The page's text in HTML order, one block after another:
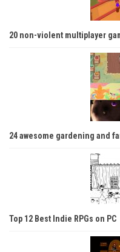
20 non-violent multiplayer
24 awesome gardening and
Top 12 Best Indie RPGs on PC